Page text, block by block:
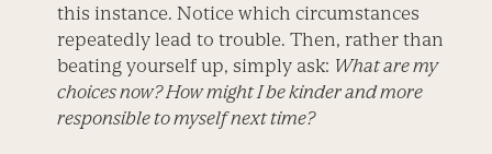
this instance. Notice which circumstances
repeatedly lead to trouble. Then, rather than
beating yourself up, simply ask: What are my
choices now?How might I be kinder and more
responsible to myself next time?